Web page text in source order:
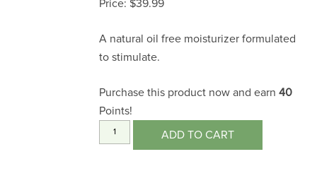
$39.99
A natural oil free moisturizer formulated
to stimulate.
Purchase this product now and earn40
Points!
Hyaluronic
Gel
ADD TO CART